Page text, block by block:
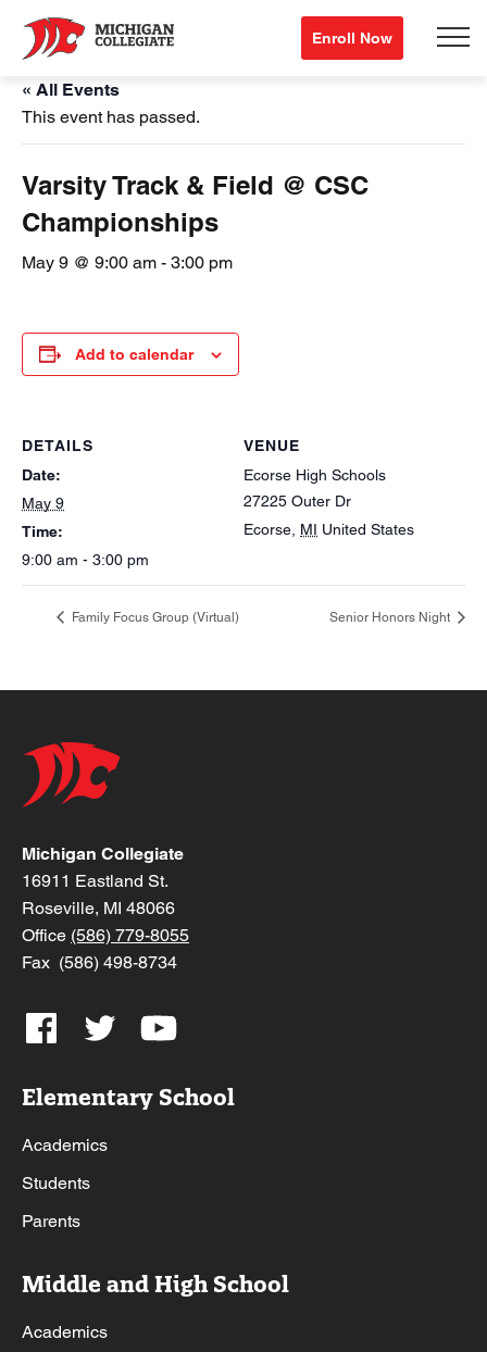
Enroll Now
« All Events
This event has passed.
Varsity Track & Field @ CSC
Championships
May 9 @ 9:00 am - 3:00 pm
Add to calendar
DETAILS
Date:
May 9
Time:
9:00 am - 3:00 pm
VENUE
Ecorse High Schools
27225 Outer Dr
Ecorse MI United States
Family Focus Group (Virtual) Senior Honors Night
Michigan Collegiate
16911 Eastland St.
Roseville, MI 48066
Office (586) 779-8055
Fax (586) 498-8734
Elementary School
Academics
Students
Parents
Middle and High School
Academics